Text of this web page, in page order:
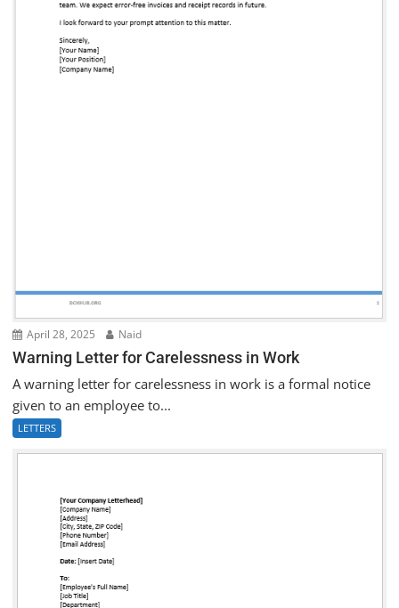
April 28, 2025 Naid
Warning Letter for Carelessness in Work
A warning letter for carelessness in work is a formal notice
given to an employee to...
LETTERS